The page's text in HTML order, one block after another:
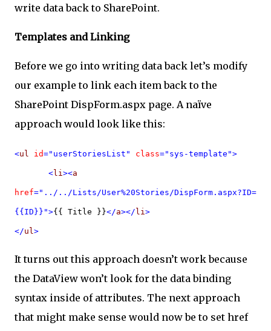
write data back to SharePoint.
Templates and Linking
Before we go into writing data back let’s modify
our example to link each item back to the
SharePoint DispForm.aspx page. A naïve
approach would look like this:
<ul id="userStoriesList" class="sys-template">
<li><a
href="../../Lists/User%20Stories/DispForm.aspx?ID=
{{ID}}">{{ Title }}</a></ li>
</ul>
It turns out this approach doesn’t work because
the DataView won’t look for the data binding
syntax inside of attributes. The next approach
that might make sense would now be to set href